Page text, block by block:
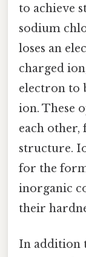
to achieve
sodium
loses an
charged
electron to
ion. These
each
structure.
for the
inorganic
their
In addition